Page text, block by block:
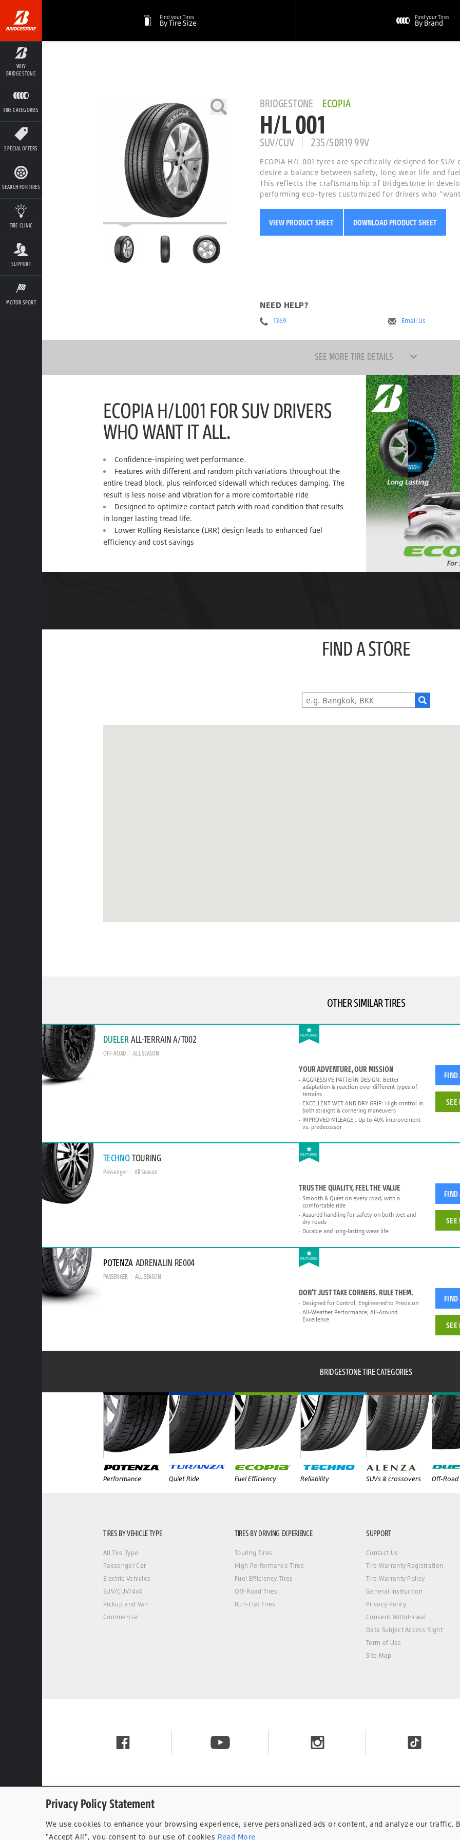
WHY
BRIDGESTONE
TIRE CATEGORIES
SPECIAL OFFERS
SEARCH FOR TIRES
TIRE CLINIC
SUPPORT
MOTOR SPORT
Find your Tires
By Tire Size
Find your Tires
By Brand
BRIDGESTONE ECOPIA
H/L 001
SUV/CUV 235/50R19 99V
ECOPIA H/L 001 tyres are specifically designed for SUV
desire a balance between safety, long wear life and
This reflects the craftsmanship of Bridgestone in
performing eco-tyres customized for drivers who
VIEW PRODUCT SHEET DOWNLOAD PRODUCT SHEET
NEED HELP?
1369 Email Us
SEE MORE TIRE DETAILS
ECOPIA H/L001 FOR SUV DRIVERS
WHO WANT IT ALL.
Confidence-inspiring wet performance.
Features with different and random pitch variations throughout the
entire tread block, plus reinforced sidewall which reduces damping. The
result is less noise and vibration for a more comfortable ride
Designed to optimize contact patch with road condition that results
in longer lasting tread life.
Lower Rolling Resistance (LRR) design leads to enhanced fuel
efficiency and cost savings
FIND A STORE
OTHER SIMILAR TIRES
FEATURED
DUELERALL-TERRAIN A/T002
OFF-ROAD ALL SEASON
YOUR ADVENTURE, OUR MISSION
AGGRESSIVE PATTERN DESIGN: Better
adaptation & reaction over different types of
terrains
EXCELLENT WET AND DRY GRIP: High control in
both straight & cornering maneuvers
IMPROVED MILEAGE : Up to 40% improvement
vs. predecessor
FIND
SEE
FEATURED
TECHNOTOURING
Passenger All Season
TRUS THE QUALITY, FEEL THE VALUE
Smooth & Quiet on every road, with a
comfortable ride
Assured handling for safety on both wet and
dry roads
Durable and long-lasting wear life
FIND
SEE
FEATURED
POTENZA ADRENALIN RE004
PASSENGER ALL SEASON
DON’T JUST TAKE CORNERS. RULE THEM.
Designed for Control, Engineered to Precision
All-Weather Performance, All-Around
Excellence
FIND
SEE
Privacy Policy Statement
We use cookies to enhance your browsing experience, serve personalized ads or content, and analyze our traffic.
"Accept All", you consent to our use of cookies Read More
BRIDGESTONE TIRE CATEGORIES
Performance Quiet Ride Fuel Efficiency Reliability SUVs & crossovers Off-
TIRES BY VEHICLE TYPE
All Tire Type
Passenger Car
Electric Vehicles
SUV/CUV/4x4
Pickup and Van
Commercial
TIRES BY DRIVING EXPERIENCE
Touring Tires
High Performance Tires
Fuel Efficiency Tires
Off-Road Tires
Run-Flat Tires
SUPPORT
Contact Us
Tire Warranty Registration
Tire Warranty Policy
General Instruction
Privacy Policy
Consent Withdrawal
Data Subject Access Right
Term of Use
Site Map